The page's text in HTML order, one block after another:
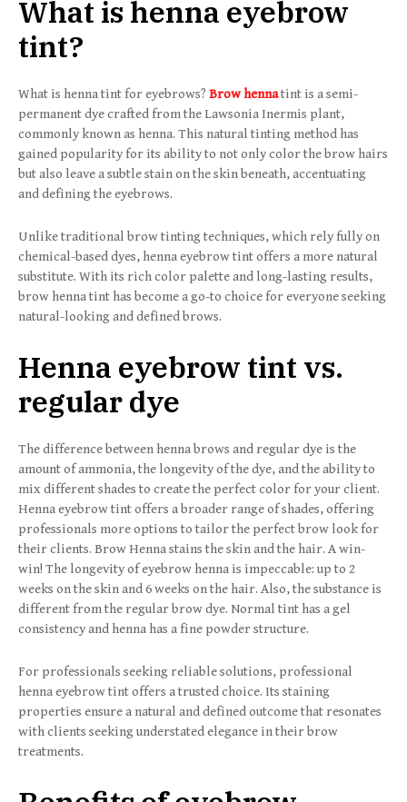
What is henna eyebrow
tint?
What is henna tint for eyebrows? Brow hennatint is a semi-
permanent dye crafted from the Lawsonia Inermis plant,
commonly known as henna. This natural tinting method has
gained popularity for its ability to not only color the brow hairs
but also leave a subtle stain on the skin beneath, accentuating
and defining the eyebrows.
Unlike traditional brow tinting techniques, which rely fully on
chemical-based dyes, henna eyebrow tint offers a more natural
substitute. With its rich color palette and long-lasting results,
brow henna tint has become a go-to choice for everyone seeking
natural-looking and defined brows.
Henna eyebrow tint vs.
regular dye
The difference between henna brows and regular dye is the
amount of ammonia, the longevity of the dye, and the ability to
mix different shades to create the perfect color for your client.
Henna eyebrow tint offers a broader range of shades, offering
professionals more options to tailor the perfect brow look for
their clients. Brow Henna stains the skin and the hair. A win-
win! The longevity of eyebrow henna is impeccable: up to 2
weeks on the skin and 6 weeks on the hair. Also, the substance is
different from the regular brow dye. Normal tint has a gel
consistency and henna has a fine powder structure.
For professionals seeking reliable solutions, professional
henna eyebrow tint offers a trusted choice. Its staining
properties ensure a natural and defined outcome that resonates
with clients seeking understated elegance in their brow
treatments.